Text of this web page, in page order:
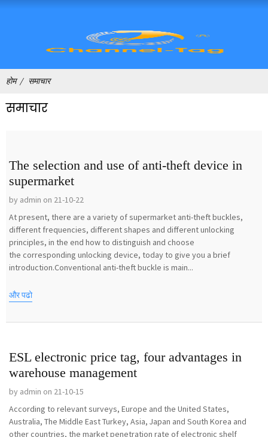
होम समाचार
समाचार
The selection and use of anti-theft device in
supermarket
by admin on 21-10-22
At present, there are a variety of supermarket anti-theft buckles,
different frequencies, different shapes and different unlocking
principles, in the end how to distinguish and choose
the corresponding unlocking device, today to give you a brief
introduction.Conventional anti-theft buckle is main...
और पढो
ESL electronic price tag, four advantages in
warehouse management
by admin on 21-10-15
According to relevant surveys, Europe and the United States,
Australia, The Middle East Turkey, Asia, Japan and South Korea and
other countries, the market penetration rate of electronic shelf